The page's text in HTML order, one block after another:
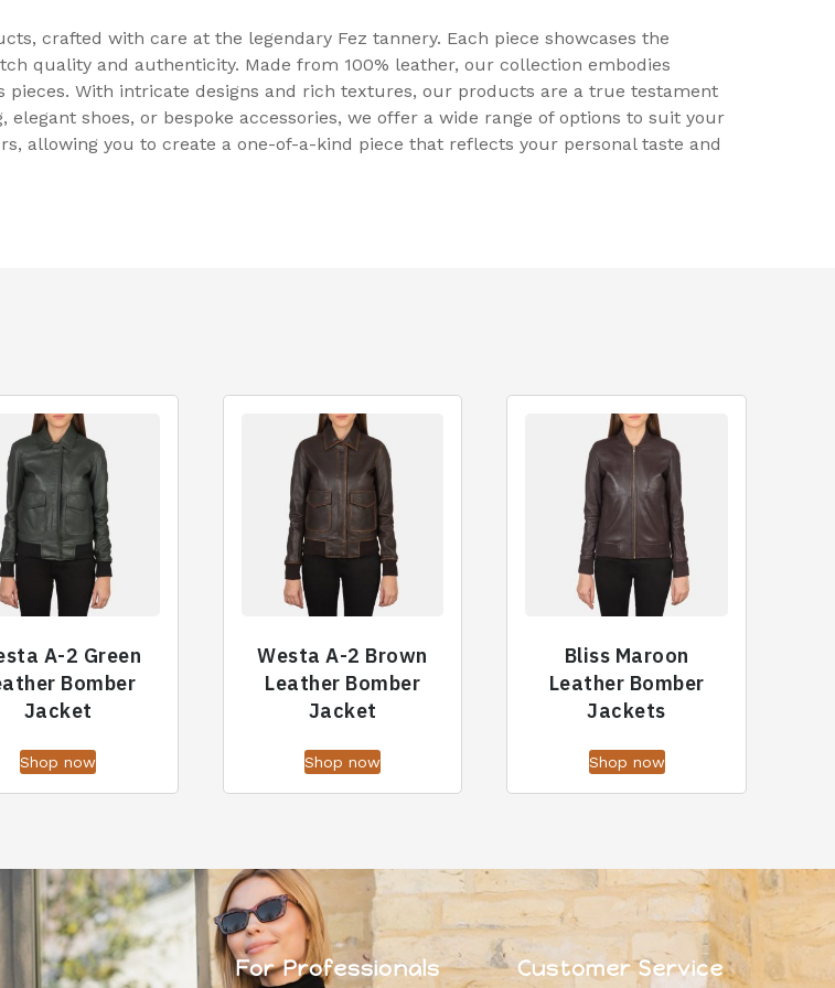
crafted with care at the legendary Fez tannery. Each piece showcases the
quality and authenticity. Made from 100% leather, our collection embodies
With intricate designs and rich textures, our products are a true testament
shoes, or bespoke accessories, we offer a wide range of options to suit your
allowing you to create a one-of-a-kind piece that reflects your personal taste and
A-2 Green
Bomber
Jacket
Shop now
Westa A-2 Brown
Leather Bomber
Jacket
Shop now
Bliss Maroon
Leather Bomber
Jackets
Shop now
For Professionals Customer Service